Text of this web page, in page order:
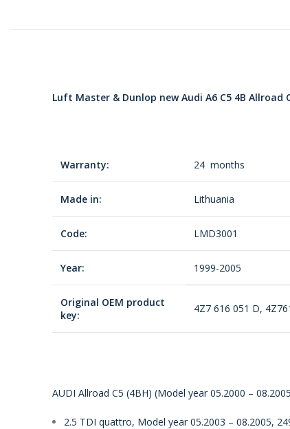
Luft Master & Dunlop new Audi A6 C5 4B
Warranty: 24 months
Made in: Lithuania
Code: LMD3001
Year: 1999-2005
Original OEM product
key:
4Z7 616 051 D,
AUDI Allroad C5 (4BH) (Model year 05.2000 –
2.5 TDI quattro, Model year 05.2003 – 08.2005,